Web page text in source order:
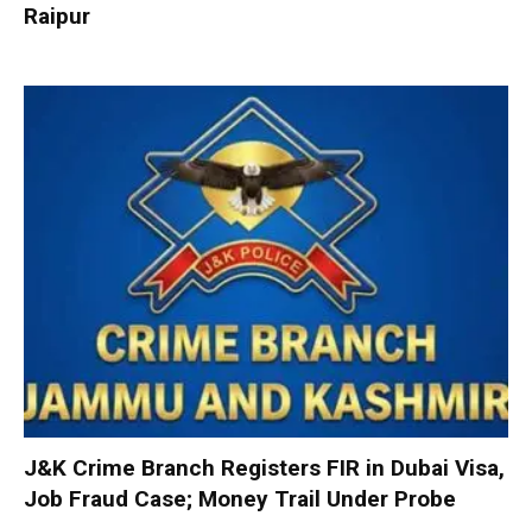
Raipur
J&K Crime Branch Registers FIR in Dubai Visa,
Job Fraud Case; Money Trail Under Probe